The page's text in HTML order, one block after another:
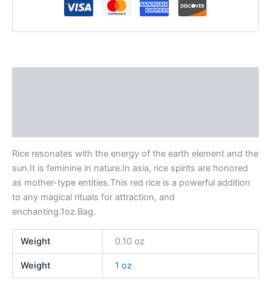
Rice resonates with the energy of the earth element and the
sun.It is feminine in nature.In asia, rice spirits are honored
as mother-type entities.This red rice is a powerful addition
to any magical rituals for attraction, and
enchanting.1oz.Bag.
Weight 0.10 oz
Weight 1 oz